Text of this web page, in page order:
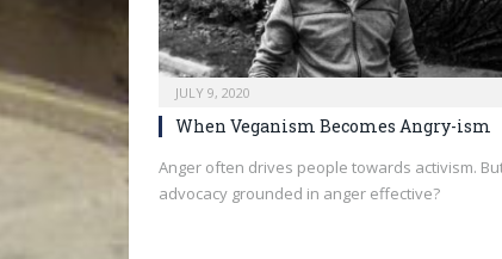
JULY 9, 2020
When Veganism Becomes Angry-ism
Anger often drives people towards activism.
advocacy grounded in anger effective?